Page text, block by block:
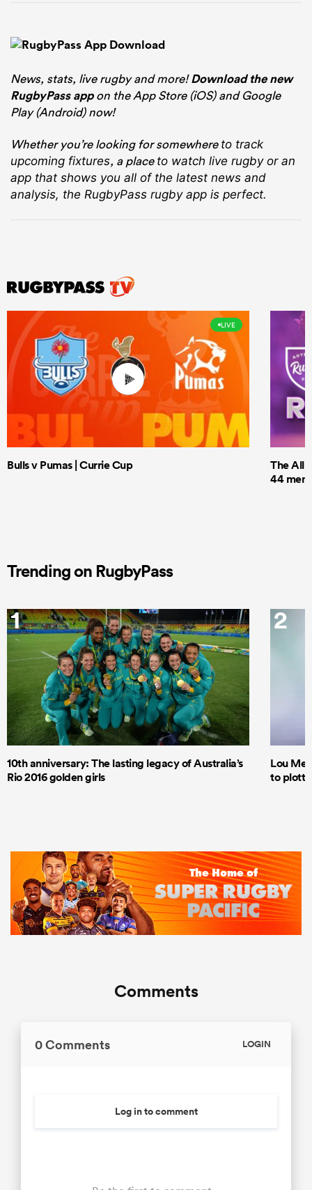
News, stats, live rugby and more!Download the new
RugbyPass appon the App Store (iOS) and Google
Play (Android) now!
Whether you’re looking for somewhere to track
upcoming fixtures, a place to watch live rugbyor an
app that shows you all of the latest news and
analysis, the RugbyPass rugby app is perfect.
LIVE
Bulls v Pumas | Currie Cup
The All
44 men
Trending on RugbyPass
1
10th anniversary: The lasting legacy of Australia’s
Rio 2016 golden girls
2
Lou
to
Comments
0 Comments LOGIN
Log in to comment